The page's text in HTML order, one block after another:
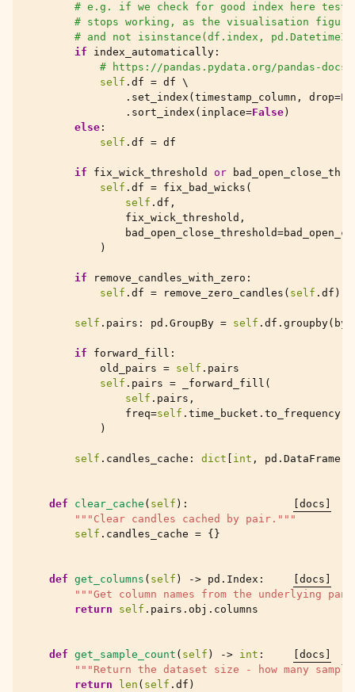
# e.g. if we check for good index here
# stops working, as the visualisation figure
# and not isinstance(df.index,
if
index_automatically :
# https://pandas.pydata.org/pandas-
self . df = df \
. set_index ( timestamp_column , drop=
. sort_index ( inplace=False)
else :
self . df = df
if fix_wick_threshold or
self . df = fix_bad_wicks (
self . df ,
fix_wick_threshold ,
bad_open_close_threshold=
)
if remove_candles_with_zero :
self . df = remove_zero_candles ( self . df )
self . pairs : pd . GroupBy = self . df . groupby( by
if forward_fill :
old_pairs = self . pairs
self . pairs = _forward_fill (
self . pairs ,
freq=self . time_bucket . to_frequency
)
self . candles_cache : dict int , pd . DataFrame
[docs]
def clear_cache ( self ):
"""Clear candles cached by pair."""
self . candles_cache = {}
[docs]
def get_columns ( self ) -> pd . Index :
"""Get column names from the underlying
return
self . pairs . obj . columns
[docs]
def get_sample_count ( self ) -> int :
"""Return the dataset size - how many
return
len ( self . df )